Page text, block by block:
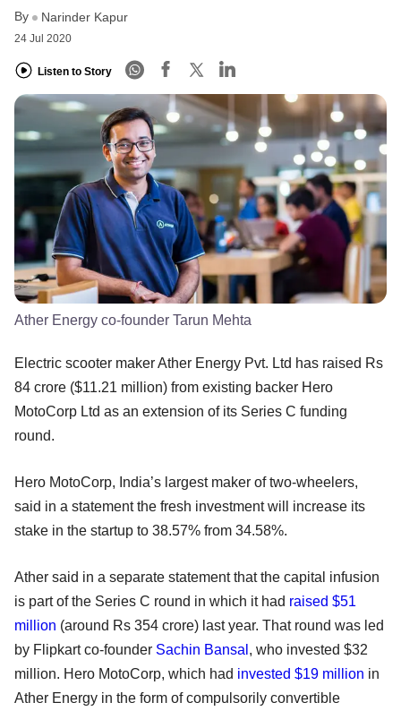
By Narinder Kapur
24 Jul 2020
Listen to Story
Ather Energy co-founder Tarun Mehta
Electric scooter maker Ather Energy Pvt. Ltd has raised Rs
84 crore ($11.21 million) from existing backer Hero
MotoCorp Ltd as an extension of its Series C funding
round.
Hero MotoCorp, India’s largest maker of two-wheelers,
said in a statement the fresh investment will increase its
stake in the startup to 38.57% from 34.58%.
Ather said in a separate statement that the capital infusion
is part of the Series C round in which it had raised $51
million (around Rs 354 crore) last year. That round was led
by Flipkart co-founder Sachin Bansal , who invested $32
million. Hero MotoCorp, which had invested $19 million in
Ather Energy in the form of compulsorily convertible